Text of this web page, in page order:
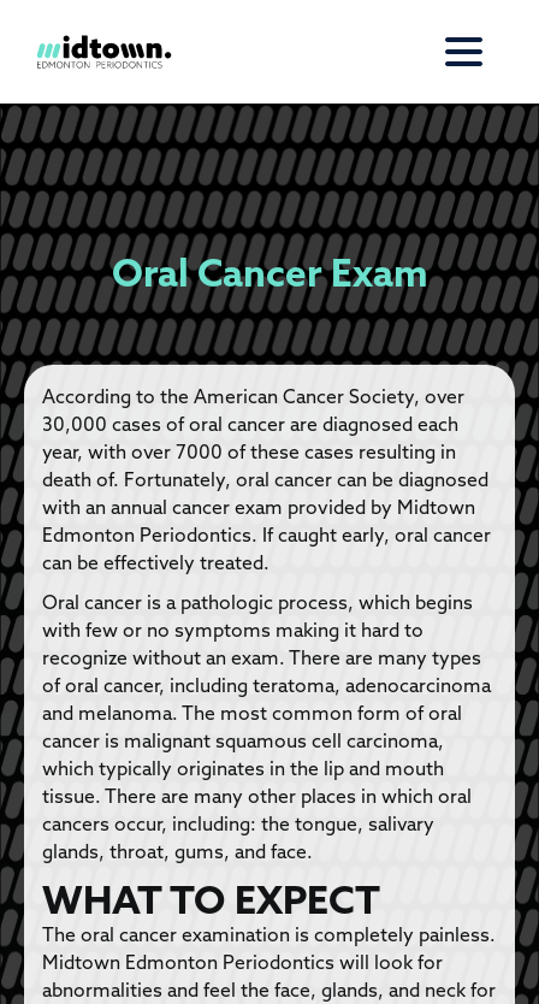
Oral Cancer Exam
According to the American Cancer Society, over
30,000 cases of oral cancer are diagnosed each
year, with over 7000 of these cases resulting in
death of. Fortunately, oral cancer can be diagnosed
with an annual cancer exam provided by Midtown
Edmonton Periodontics. If caught early, oral cancer
can be effectively treated.
Oral cancer is a pathologic process, which begins
with few or no symptoms making it hard to
recognize without an exam. There are many types
of oral cancer, including teratoma, adenocarcinoma
and melanoma. The most common form of oral
cancer is malignant squamous cell carcinoma,
which typically originates in the lip and mouth
tissue. There are many other places in which oral
cancers occur, including: the tongue, salivary
glands, throat, gums, and face.
WHAT TO EXPECT
The oral cancer examination is completely painless.
Midtown Edmonton Periodontics will look for
abnormalities and feel the face, glands, and neck for